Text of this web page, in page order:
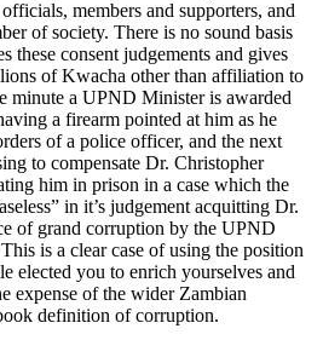
members and supporters, and
of society. There is no sound basis
these consent judgements and gives
of Kwacha other than affiliation to
minute a UPND Minister is awarded
a firearm pointed at him as he
of a police officer, and the next
to compensate Dr. Christopher
him in prison in a case which the
in it’s judgement acquitting Dr.
of grand corruption by the UPND
is a clear case of using the position
elected you to enrich yourselves and
expense of the wider Zambian
definition of corruption.